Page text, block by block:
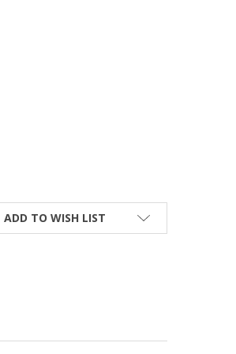
STAND GRAY DESK - NAN-IP-6-1-GG
SIT-TO-STAND GRAY DESK - NAN-IP-6-
ADD TO WISH LIST